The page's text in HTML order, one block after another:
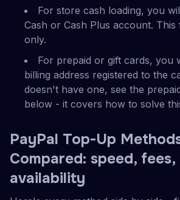
For store cash loading, you
Cash or Cash Plus account. This
only.
For prepaid or gift cards, you
billing address registered to the
doesn't have one, see the
below - it covers how to solve
PayPal Top-Up
Compared: speed, fees,
availability